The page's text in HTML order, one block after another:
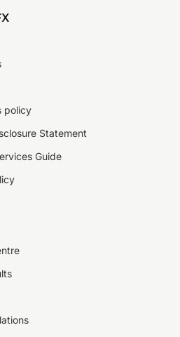
policy
Statement
Guide